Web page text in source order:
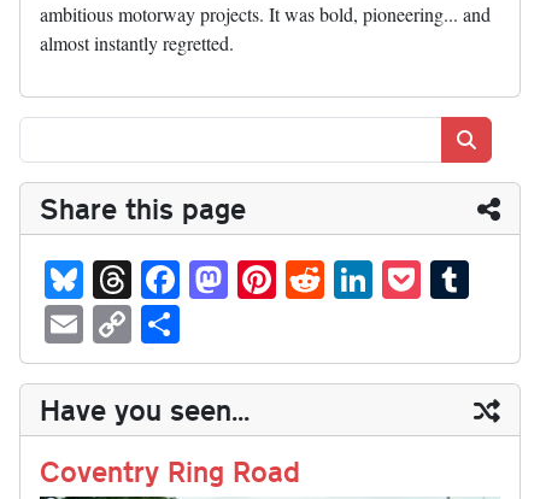
ambitious motorway projects. It was bold, pioneering... and
almost instantly regretted.
Share this page
Bl
ue
sk
y
T
hr
ea
ds
Fa
ce
bo
ok
M
as
to
do
n
Pi
nt
er
es
t
R
ed
di
t
Li
nk
ed
In
P
oc
ke
t
m
bl
r
E
m
ail
C
op
y
Li
nk
ha
re
Have you seen...
Coventry Ring Road